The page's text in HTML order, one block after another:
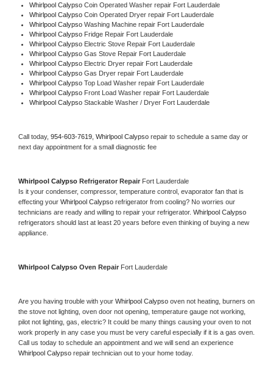
Whirlpool Calypso Coin Operated Washer repair Fort Lauderdale
Whirlpool Calypso Coin Operated Dryer repair Fort Lauderdale
Whirlpool Calypso Washing Machine repair Fort Lauderdale
Whirlpool Calypso Fridge Repair Fort Lauderdale
Whirlpool Calypso Electric Stove Repair Fort Lauderdale
Whirlpool Calypso Gas Stove Repair Fort Lauderdale
Whirlpool Calypso Electric Dryer repair Fort Lauderdale
Whirlpool Calypso Gas Dryer repair Fort Lauderdale
Whirlpool Calypso Top Load Washer repair Fort Lauderdale
Whirlpool Calypso Front Load Washer repair Fort Lauderdale
Whirlpool Calypso Stackable Washer / Dryer Fort Lauderdale
Call today, 954-603-7619, Whirlpool Calypso repair to schedule a same day or
next day appointment for a small diagnostic fee
Whirlpool Calypso Refrigerator Repair Fort Lauderdale
Is it your condenser, compressor, temperature control, evaporator fan that is
effecting your Whirlpool Calypso refrigerator from cooling? No worries our
technicians are ready and willing to repair your refrigerator.
refrigerators should last at least 20 years before even thinking of buying a new
appliance.
Whirlpool Calypso Oven Repair Fort Lauderdale
Are you having trouble with your Whirlpool Calypso oven not heating, burners on
the stove not lighting, oven door not opening, temperature gauge not working,
pilot not lighting, gas, electric? It could be many things causing your oven to not
work properly in any case you must be very careful especially if it is a gas oven.
Whirlpool Calypso repair technician out to your home today.